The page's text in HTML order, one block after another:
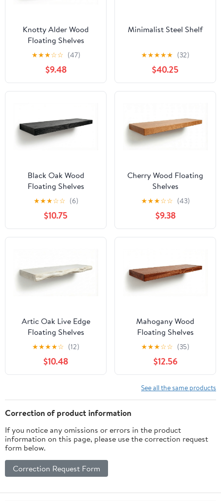
Knotty Alder Wood
Floating Shelves
★★★☆☆ (47)
$9.48
Minimalist Steel Shelf
★★★★★ (32)
$40.25
Black Oak Wood
Floating Shelves
★★★☆☆ (6)
$10.75
Cherry Wood Floating
Shelves
★★★☆☆ (43)
$9.38
Artic Oak Live Edge
Floating Shelves
★★★★☆ (12)
$10.48
Mahogany Wood
Floating Shelves
★★★☆☆ (35)
$12.56
See all the same products
Correction of product information
If you notice any omissions or errors in the product
information on this page, please use the correction request
form below.
Correction Request Form